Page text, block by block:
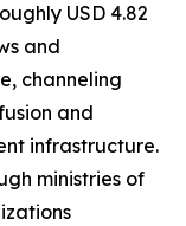
USD 4.82
and
channeling
and
infrastructure.
ministries of